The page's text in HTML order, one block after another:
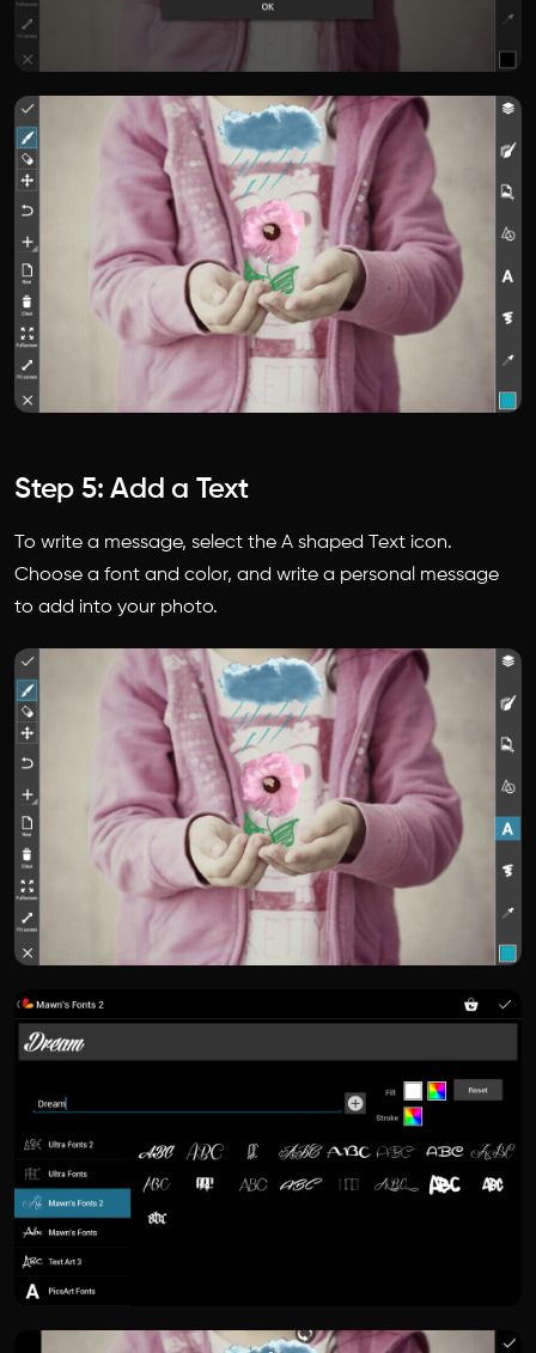
Step 5: Add a Text
To write a message, select the A shaped Text icon.
Choose a font and color, and write a personal message
to add into your photo.